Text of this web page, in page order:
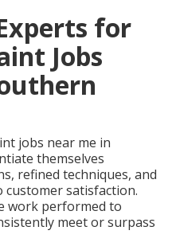
for
Jobs
jobs near me in
themselves
refined techniques, and
satisfaction.
work performed to
meet or surpass